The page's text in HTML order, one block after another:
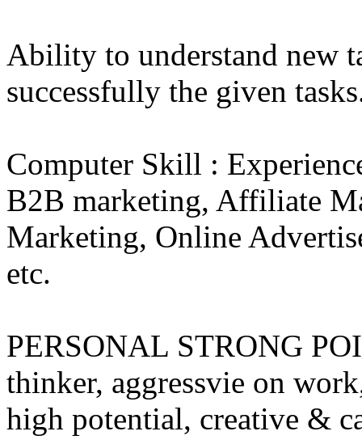
Ability to understand new
successfully the given
Computer Skill :
B2B marketing, Affiliate
Marketing, Online
etc.
PERSONAL STRONG
thinker, aggressvie on
high potential, creative &